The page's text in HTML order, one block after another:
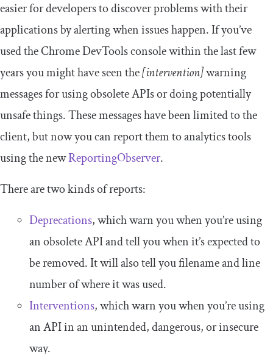
easier for developers to discover problems with their
applications by alerting when issues happen. If you’ve
used the Chrome DevTools console within the last few
years you might have seen the[intervention]warning
messages for using obsolete APIs or doing potentially
unsafe things. These messages have been limited to the
client, but now you can report them to analytics tools
using the newReportingObserver.
There are two kinds of reports:
Deprecations, which warn you when you’re using
an obsolete API and tell you when it’s expected to
be removed. It will also tell you filename and line
number of where it was used.
Interventions, which warn you when you’re using
an API in an unintended, dangerous, or insecure
way.